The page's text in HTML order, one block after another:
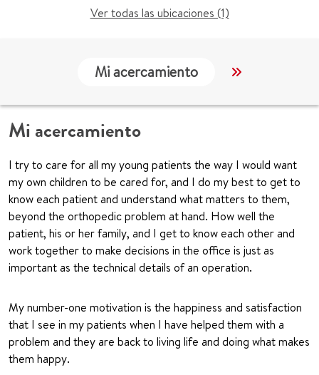
Ver todas las ubicaciones (1)
Mi acercamiento Localización
Mi acercamiento
I try to care for all my young patients the way I would want
my own children to be cared for, and I do my best to get to
know each patient and understand what matters to them,
beyond the orthopedic problem at hand. How well the
patient, his or her family, and I get to know each other and
work together to make decisions in the office is just as
important as the technical details of an operation.
My number-one motivation is the happiness and satisfaction
that I see in my patients when I have helped them with a
problem and they are back to living life and doing what makes
them happy.